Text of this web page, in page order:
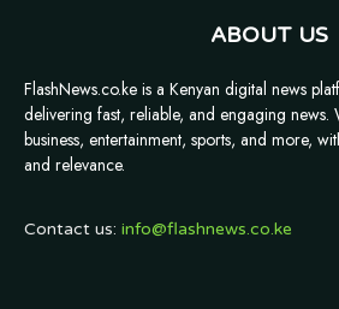
ABOUT US
FlashNews.co.ke is a Kenyan digital news
delivering fast, reliable, and engaging news.
business, entertainment, sports, and more,
and relevance.
Contact us: info@flashnews.co.ke